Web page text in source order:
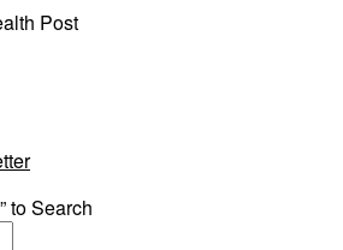
Post
to Search